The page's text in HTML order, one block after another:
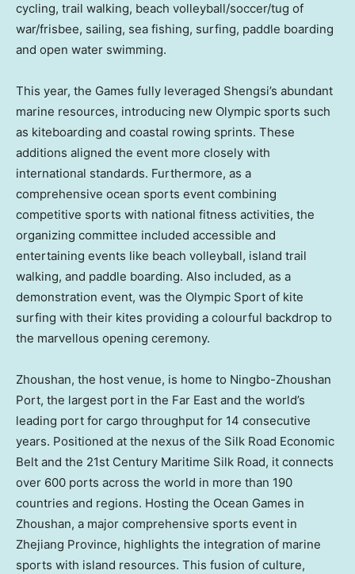
cycling, trail walking, beach volleyball/soccer/tug of
war/frisbee, sailing, sea fishing, surfing, paddle boarding
and open water swimming.
This year, the Games fully leveraged Shengsi’s abundant
marine resources, introducing new Olympic sports such
as kiteboarding and coastal rowing sprints. These
additions aligned the event more closely with
international standards. Furthermore, as a
comprehensive ocean sports event combining
competitive sports with national fitness activities, the
organizing committee included accessible and
entertaining events like beach volleyball, island trail
walking, and paddle boarding. Also included, as a
demonstration event, was the Olympic Sport of kite
surfing with their kites providing a colourful backdrop to
the marvellous opening ceremony.
Zhoushan, the host venue, is home to Ningbo-Zhoushan
Port, the largest port in the Far East and the world’s
leading port for cargo throughput for 14 consecutive
years. Positioned at the nexus of the Silk Road Economic
Belt and the 21st Century Maritime Silk Road, it connects
over 600 ports across the world in more than 190
countries and regions. Hosting the Ocean Games in
Zhoushan, a major comprehensive sports event in
Zhejiang Province, highlights the integration of marine
sports with island resources. This fusion of culture,